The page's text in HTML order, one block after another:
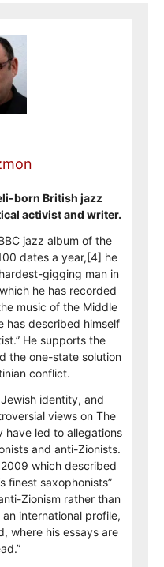
born British jazz
activist and writer.
jazz album of the
dates a year,[4] he
gigging man in
he has recorded
music of the Middle
has described himself
He supports the
the one-state solution
conflict.
identity, and
views on The
have led to allegations
and anti-Zionists.
which described
finest saxophonists”
Zionism rather than
international profile,
where his essays are